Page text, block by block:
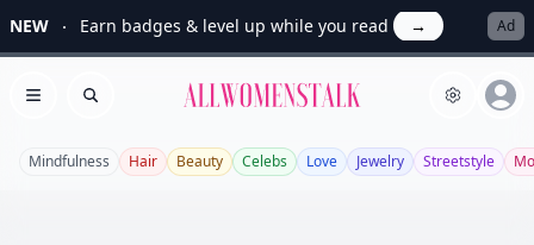
NEW Earn badges & level up while you read → Ad
Open menu
Search Allwomenstalk
Mindfulness Hair Beauty Celebs Love Jewelry Streetstyle